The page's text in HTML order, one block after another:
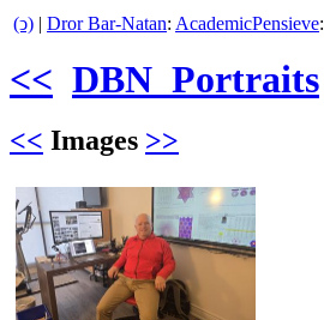
(ↄ) | Dror Bar-Natan: AcademicPensieve:
<< DBN_Portraits
<< Images >>